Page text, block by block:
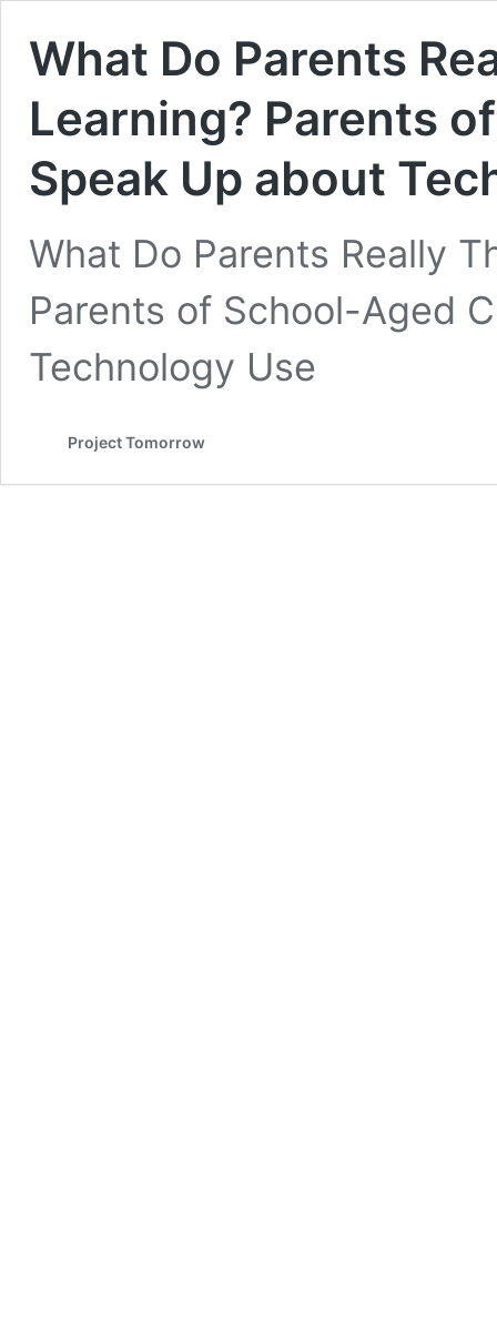
What Do Parents
Learning? Parents
Speak Up about
What Do Parents Really
Parents of School-Aged
Technology Use
Project Tomorrow